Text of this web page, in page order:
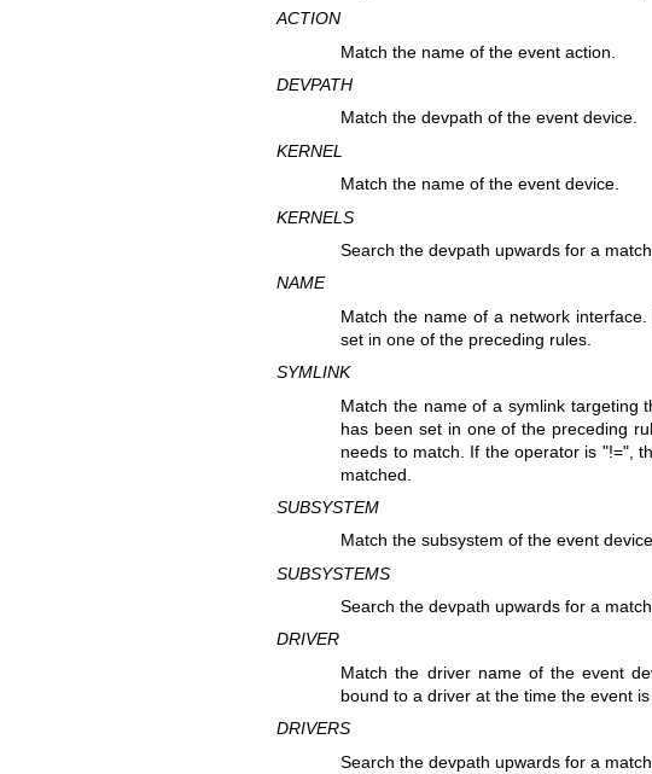
ACTION
Match the name of the event action.
DEVPATH
Match the devpath of the event device.
KERNEL
Match the name of the event device.
KERNELS
Search the devpath upwards for a
NAME
Match the name of a network
set in one of the preceding rules.
SYMLINK
Match the name of a symlink targeting
has been set in one of the preceding
needs to match. If the operator is "!=",
matched.
SUBSYSTEM
Match the subsystem of the event
SUBSYSTEMS
Search the devpath upwards for a
DRIVER
Match the driver name of the event
bound to a driver at the time the event is
DRIVERS
Search the devpath upwards for a